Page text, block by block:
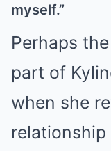
myself.”
Perhaps
part of
when she